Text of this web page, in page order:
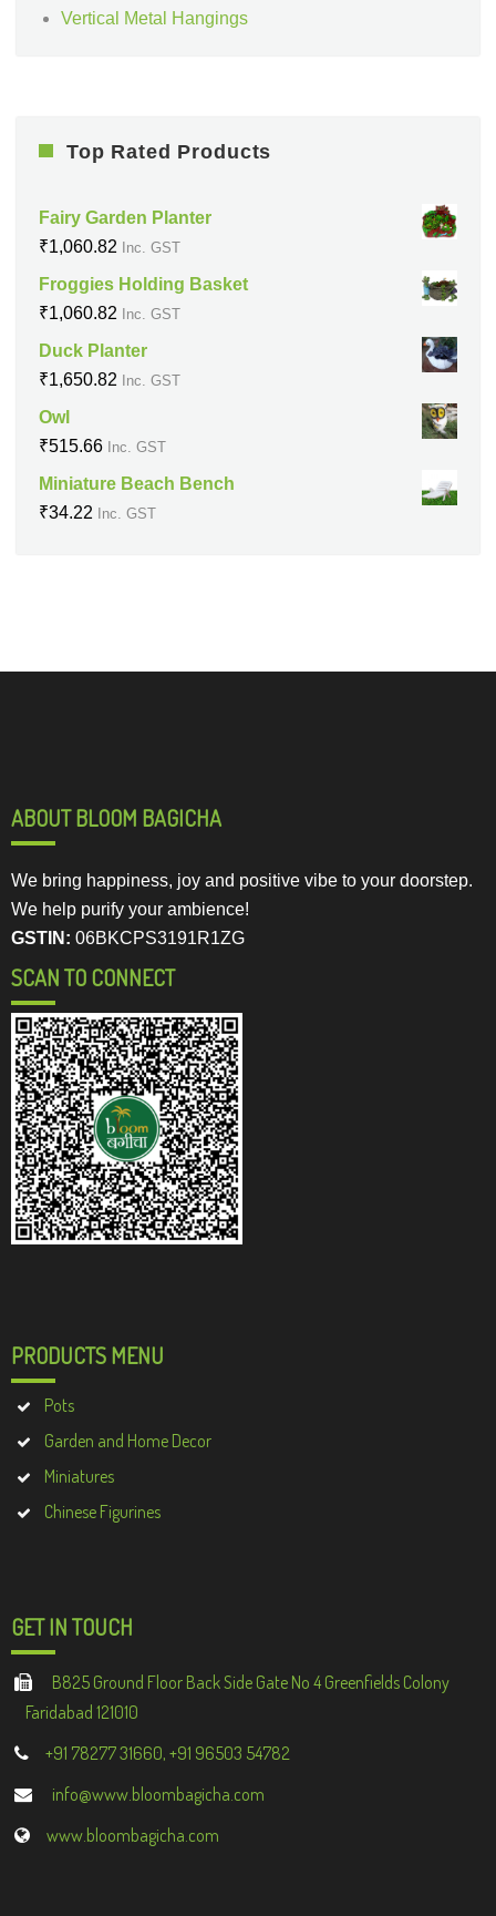
Vertical Metal Hangings
Top Rated Products
Fairy Garden Planter
₹1,060.82 Inc. GST
Froggies Holding Basket
₹1,060.82 Inc. GST
Duck Planter
₹1,650.82 Inc. GST
Owl
₹515.66 Inc. GST
Miniature Beach Bench
₹34.22 Inc. GST
ABOUT BLOOM BAGICHA
We bring happiness, joy and positive vibe to your doorstep.
We help purify your ambience!
GSTIN: 06BKCPS3191R1ZG
SCAN TO CONNECT
PRODUCTS MENU
Pots
Garden and Home Decor
Miniatures
Chinese Figurines
GET IN TOUCH
B825 Ground Floor Back Side Gate No 4 Greenfields Colony
Faridabad 121010
+91 78277 31660, +91 96503 54782
info@www.bloombagicha.com
www.bloombagicha.com